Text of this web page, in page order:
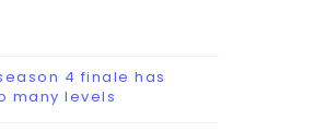
4 finale has
many levels